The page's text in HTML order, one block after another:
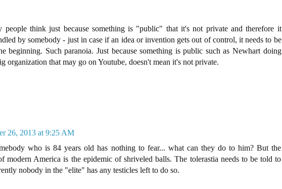
people think just because something is "public" that it's not private and therefore it
by somebody - just in case if an idea or invention gets out of control, it needs to be
beginning. Such paranoia. Just because something is public such as Newhart doing
organization that may go on Youtube, doesn't mean it's not private.
26, 2013 at 9:25 AM
who is 84 years old has nothing to fear... what can they do to him? But the
modern America is the epidemic of shriveled balls. The tolerastia needs to be told to
nobody in the "elite" has any testicles left to do so.